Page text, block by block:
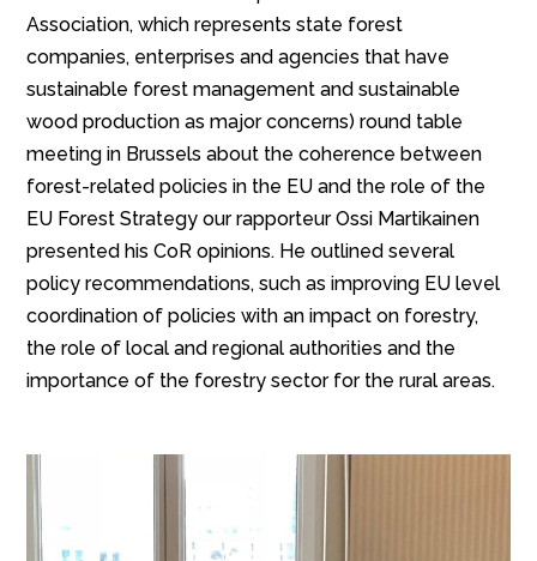
Association, which represents state forest
companies, enterprises and agencies that have
sustainable forest management and sustainable
wood production as major concerns) round table
meeting in Brussels about the coherence between
forest-related policies in the EU and the role of the
EU Forest Strategy our rapporteur Ossi Martikainen
presented his CoR opinions. He outlined several
policy recommendations, such as improving EU level
coordination of policies with an impact on forestry,
the role of local and regional authorities and the
importance of the forestry sector for the rural areas.